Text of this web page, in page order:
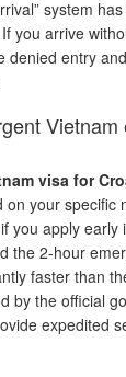
system
you arrive
denied entry
Vietnam
visa for
on your specific
you apply early
the 2-hour
faster than
by the official
expedited